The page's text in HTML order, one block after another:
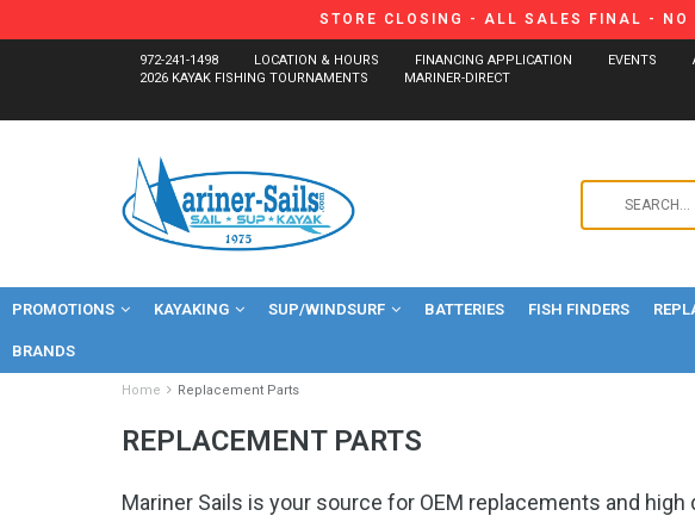
STORE CLOSING - ALL SALES FINAL - NO
972-241-1498 LOCATION & HOURS FINANCING APPLICATION EVENTS
2026 KAYAK FISHING TOURNAMENTS
MARINER-DIRECT
PROMOTIONS KAYAKING SUP/WINDSURF BATTERIES FISH FINDERS
BRANDS
Home Replacement Parts
REPLACEMENT PARTS
Mariner Sails is your source for OEM replacements and